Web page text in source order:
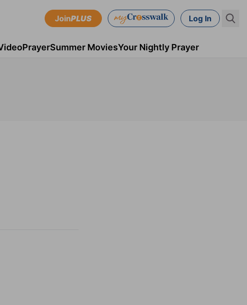
JoinPLUS Log In
PrayerSummer MoviesYour Nightly Prayer